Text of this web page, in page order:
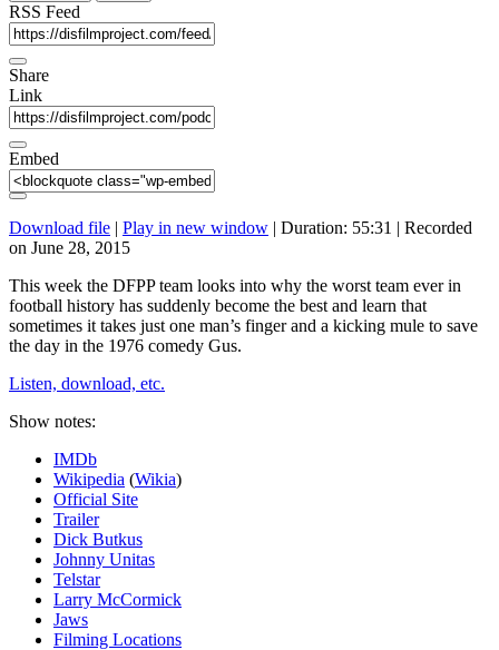
RSS Feed
Share
Link
Embed
Download file | Play in new window | Duration: 55:31 | Recorded
on June 28, 2015
This week the DFPP team looks into why the worst team ever in
football history has suddenly become the best and learn that
sometimes it takes just one man’s finger and a kicking mule to save
the day in the 1976 comedy Gus.
Listen, download, etc.
Show notes:
IMDb
Wikipedia (Wikia)
Official Site
Trailer
Dick Butkus
Johnny Unitas
Telstar
Larry McCormick
Jaws
Filming Locations